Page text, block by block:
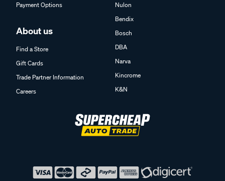
Payment Options
About us
Find a Store
Gift Cards
Trade Partner Information
Careers
Nulon
Bendix
Bosch
DBA
Narva
Kincrome
K&N